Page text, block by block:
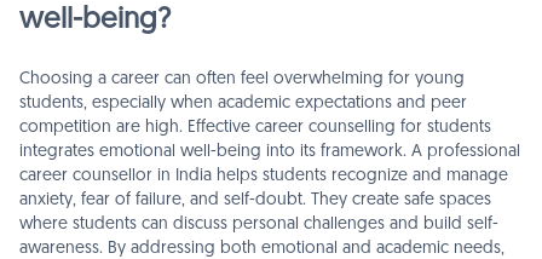
well-being?
Choosing a career can often feel overwhelming for young
students, especially when academic expectations and peer
competition are high. Effective career counselling for students
integrates emotional well-being into its framework. A professional
career counsellor in India helps students recognize and manage
anxiety, fear of failure, and self-doubt. They create safe spaces
where students can discuss personal challenges and build self-
awareness. By addressing both emotional and academic needs,